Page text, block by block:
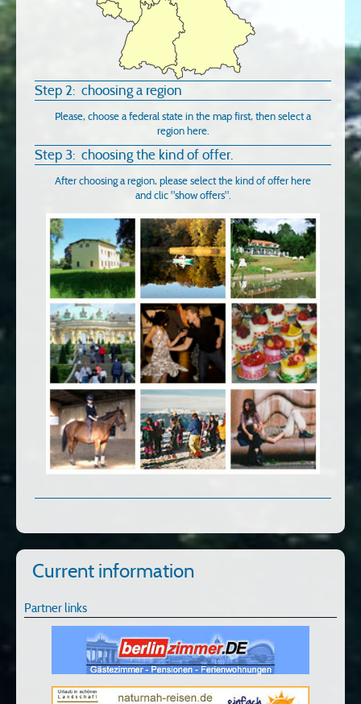
Step 2: choosing a region
Please, choose a federal state in the map first, then select a
region here.
Step 3: choosing the kind of offer.
After choosing a region, please select the kind of offer here
and clic "show offers".
Current information
Partner links